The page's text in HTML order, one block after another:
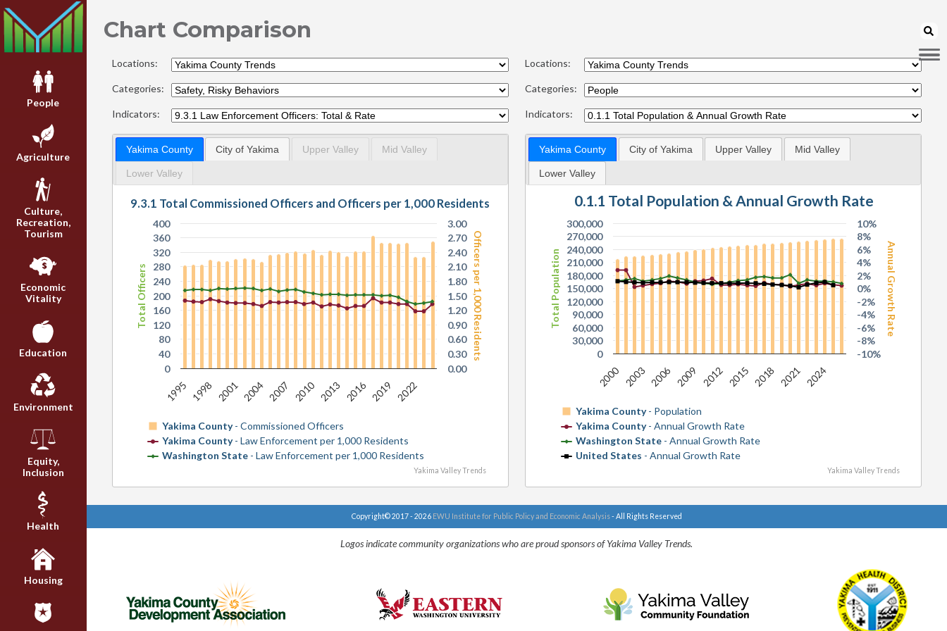
People
Agriculture
Culture,
Recreation,
Tourism
Economic
Vitality
Education
Environment
Equity,
Inclusion
Health
Housing
Chart Comparison
Locations:
Categories:
Indicators:
Yakima County City of Yakima Upper Valley Mid Valley
Lower Valley
Total Officers Officers per 1,000 Residents
9.3.1 Total Commissioned Officers and Officers per 1,000 Residents
Yakima County- Commissioned Officers
Yakima County- Law Enforcement per 1,000 Residents
Washington State - Law Enforcement per 1,000 Residents
1995 2001 2007 2013 2019
1998 2004 2010 2016 2022
0
40
80
120
160
200
240
280
320
360
400
0.00
0.30
0.60
0.90
1.20
1.50
1.80
2.10
2.40
2.70
3.00
Yakima Valley Trends
Locations:
Categories:
Indicators:
Yakima County City of Yakima Upper Valley Mid Valley
Lower Valley
Total Population Annual Growth Rate
0.1.1 Total Population & Annual Growth Rate
Yakima County- Population
Yakima County- Annual Growth Rate
Washington State- Annual Growth Rate
United States - Annual Growth Rate
2000 2006 2012 2018 2024
2003 2009 2015 2021
0
30,000
60,000
90,000
120,000
150,000
180,000
210,000
240,000
270,000
300,000
-10%
-8%
-6%
-4%
-2%
0%
2%
4%
6%
8%
10%
Yakima Valley Trends
Copyright© 2017 - 2026 EWU Institute for Public Policy and Economic Analysis- All Rights Reserved
Logos indicate community organizations who are proud sponsors of Yakima Valley Trends.